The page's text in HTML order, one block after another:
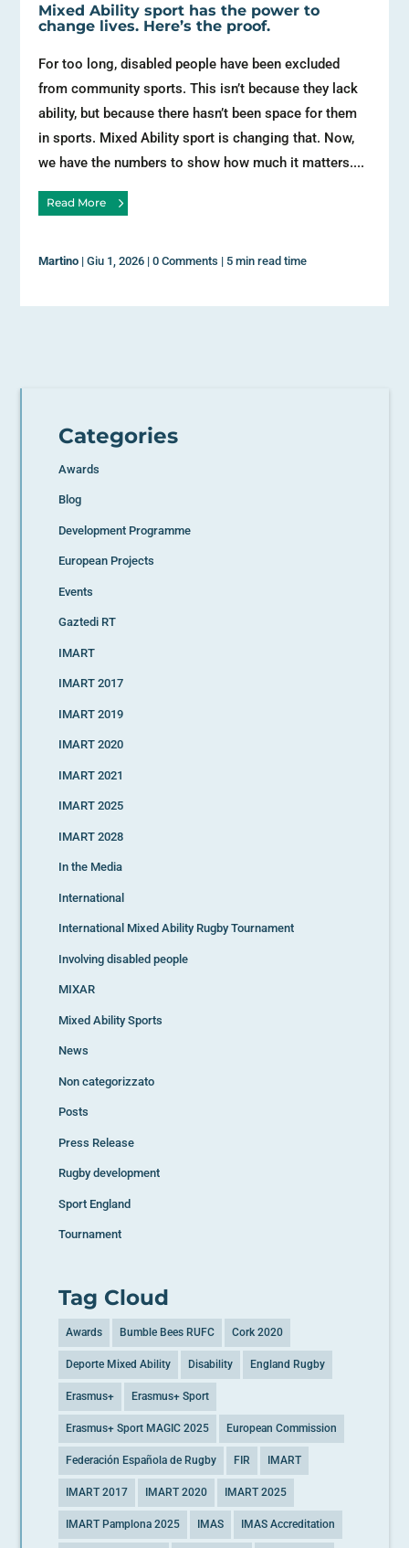
Mixed Ability sport has the power to
change lives. Here’s the proof.
For too long, disabled people have been excluded
from community sports. This isn’t because they lack
ability, but because there hasn’t been space for them
in sports. Mixed Ability sport is changing that. Now,
we have the numbers to show how much it matters....
Read More
Martino |Giu 1, 2026 |0 Comments | 5 min read time
Categories
Awards
Blog
Development Programme
European Projects
Events
Gaztedi RT
IMART
IMART 2017
IMART 2019
IMART 2020
IMART 2021
IMART 2025
IMART 2028
In the Media
International
International Mixed Ability Rugby Tournament
Involving disabled people
MIXAR
Mixed Ability Sports
News
Non categorizzato
Posts
Press Release
Rugby development
Sport England
Tournament
Tag Cloud
Awards Bumble Bees RUFC Cork 2020
Deporte Mixed Ability Disability England Rugby
Erasmus+ Erasmus+ Sport
Erasmus+ Sport MAGIC 2025 European Commission
Federación Española de Rugby FIR IMART
IMART 2017 IMART 2020 IMART 2025
IMART Pamplona 2025 IMAS IMAS Accreditation